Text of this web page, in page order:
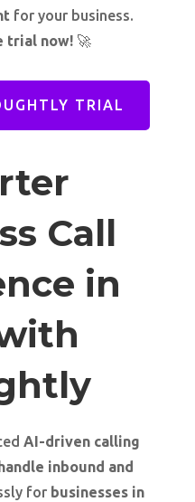
for your business.
trial now!🚀
TRIAL
Call
in
AI-driven calling
inbound and
for businesses in